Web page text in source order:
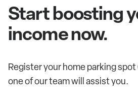
Start boosting
income now.
Register your home parking
one of our team will assist you.